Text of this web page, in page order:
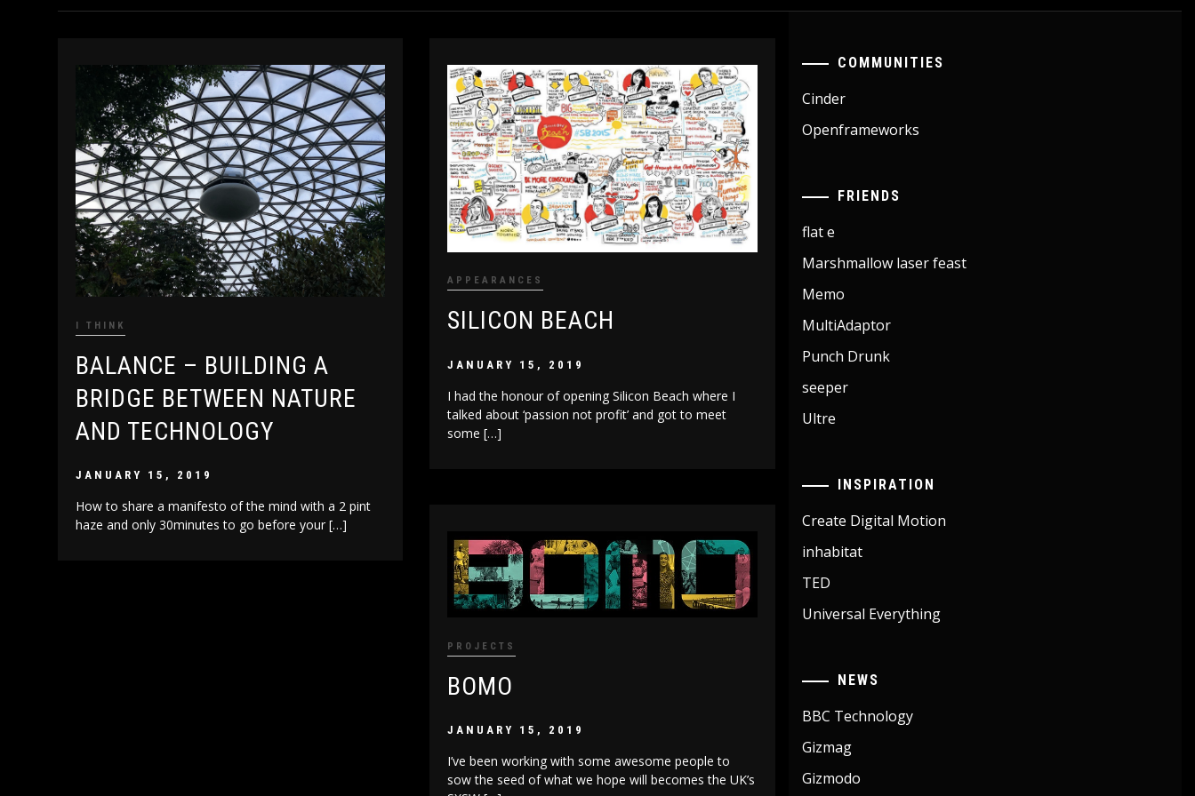
I THINK
BALANCE – BUILDING A
BRIDGE BETWEEN NATURE
AND TECHNOLOGY
JANUARY 15, 2019
How to share a manifesto of the mind with a 2 pint
haze and only 30minutes to go before your […]
APPEARANCES
SILICON BEACH
JANUARY 15, 2019
I had the honour of opening Silicon Beach where I
talked about ‘passion not profit’ and got to meet
some […]
PROJECTS
BOMO
JANUARY 15, 2019
I’ve been working with some awesome people to
sow the seed of what we hope will becomes the UK’s
COMMUNITIES
Cinder
Openframeworks
FRIENDS
flat e
Marshmallow laser feast
Memo
MultiAdaptor
Punch Drunk
seeper
Ultre
INSPIRATION
Create Digital Motion
inhabitat
TED
Universal Everything
NEWS
BBC Technology
Gizmag
Gizmodo